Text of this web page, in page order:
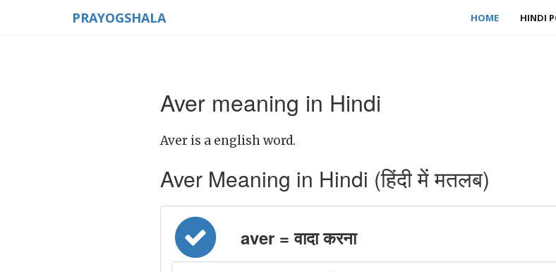
PRAYOGSHALA HOME HINDI
Aver meaning in Hindi
Aver is a english word.
Aver Meaning in Hindi (हिंदी में मतलब)
aver = वादा करना